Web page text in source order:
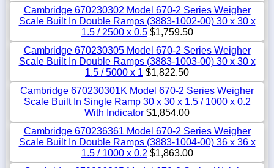
Cambridge 670230302 Model 670-2 Series Weigher
Scale Built In Double Ramps (3883-1002-00) 30 x 30 x
1.5 / 2500 x 0.5$1,759.50
Cambridge 670230305 Model 670-2 Series Weigher
Scale Built In Double Ramps (3883-1003-00) 30 x 30 x
1.5 / 5000 x 1 $1,822.50
Cambridge 670230301K Model 670-2 Series Weigher
Scale Built In Single Ramp 30 x 30 x 1.5 / 1000 x 0.2
With Indicator $1,854.00
Cambridge 670236361 Model 670-2 Series Weigher
Scale Built In Double Ramps (3883-1004-00) 36 x 36 x
1.5 / 1000 x 0.2 $1,863.00